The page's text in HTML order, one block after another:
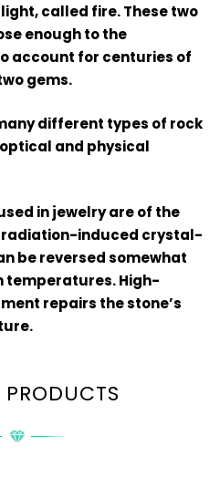
called fire. These two
enough to the
account for centuries of
gems.
different types of rock
and physical
in jewelry are of the
radiation-induced crystal-
be reversed somewhat
temperatures. High-
repairs the stone’s
PRODUCTS